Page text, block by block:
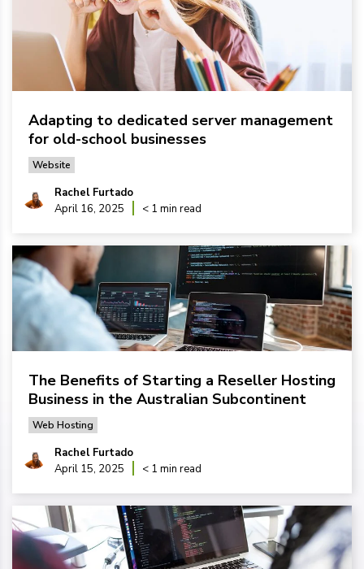
Adapting to dedicated server management
for old-school businesses
Website
Rachel Furtado
April 16, 2025
< 1 min read
The Benefits of Starting a Reseller Hosting
Business in the Australian Subcontinent
Web Hosting
Rachel Furtado
April 15, 2025
< 1 min read